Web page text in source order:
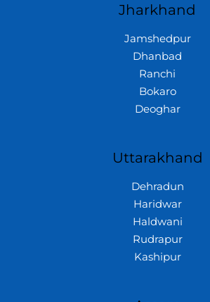
Jharkhand
Jamshedpur
Dhanbad
Ranchi
Bokaro
Deoghar
Uttarakhand
Dehradun
Haridwar
Haldwani
Rudrapur
Kashipur